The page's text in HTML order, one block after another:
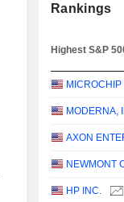
Rankings
Highest S&P
MODERNA,
HP INC.